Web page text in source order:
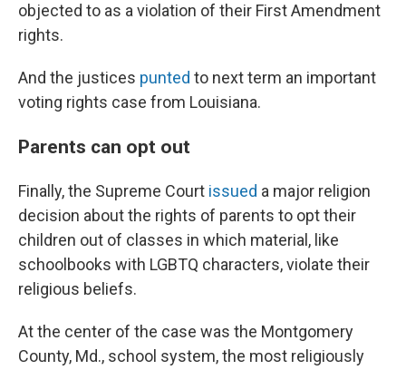
objected to as a violation of their First Amendment
rights.
And the justices punted to next term an important
voting rights case from Louisiana.
Parents can opt out
Finally, the Supreme Court issued a major religion
decision about the rights of parents to opt their
children out of classes in which material, like
schoolbooks with LGBTQ characters, violate their
religious beliefs.
At the center of the case was the Montgomery
County, Md., school system, the most religiously